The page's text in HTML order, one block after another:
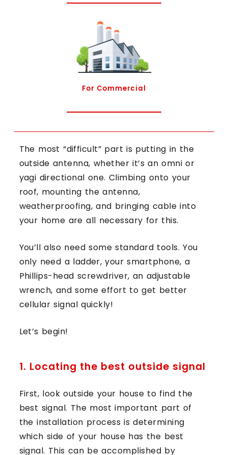
For Commercial
The most “difficult” part is putting in the
outside antenna, whether it’s an omni or
yagi directional one. Climbing onto your
roof, mounting the antenna,
weatherproofing, and bringing cable into
your home are all necessary for this.
You’ll also need some standard tools. You
only need a ladder, your smartphone, a
Phillips-head screwdriver, an adjustable
wrench, and some effort to get better
cellular signal quickly!
Let’s begin!
1. Locating the best outside signal
First, look outside your house to find the
best signal. The most important part of
the installation process is determining
which side of your house has the best
signal. This can be accomplished by